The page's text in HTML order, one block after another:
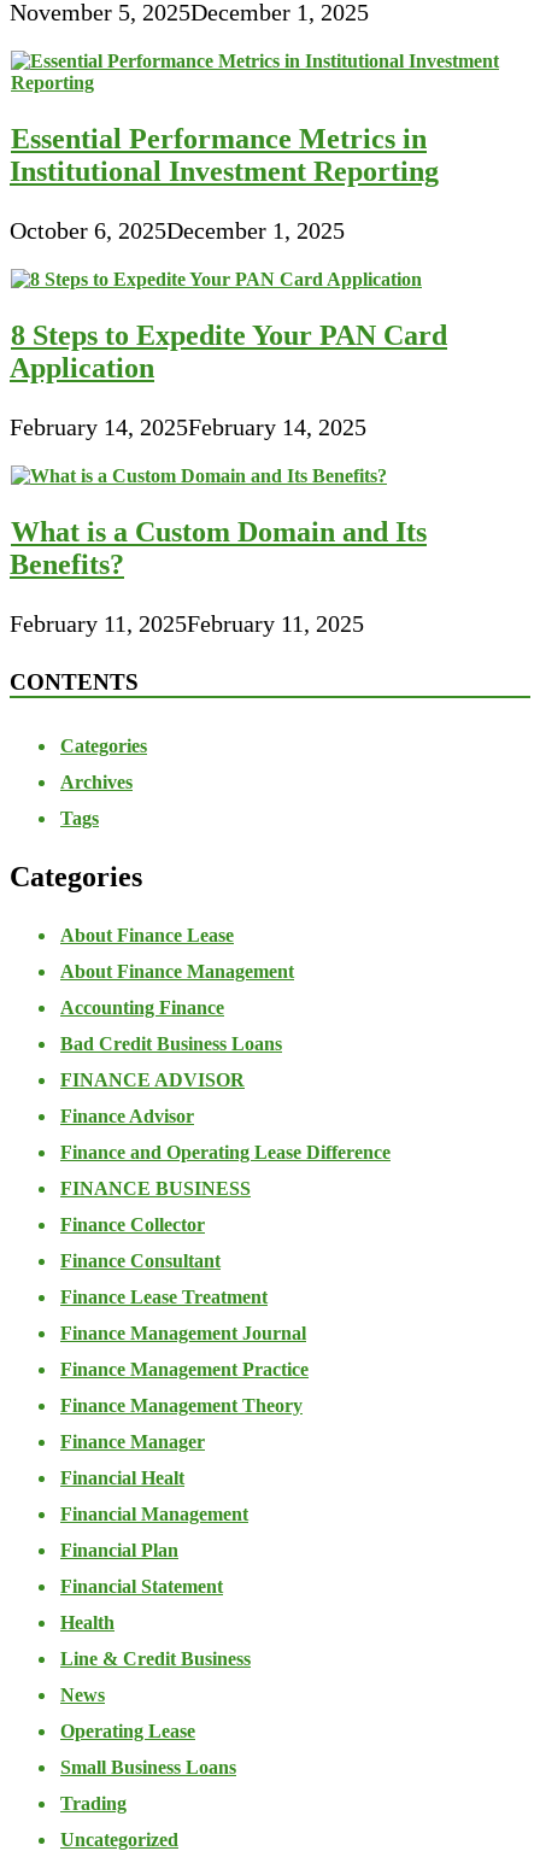
November 5, 2025December 1, 2025
Essential Performance Metrics in
Institutional Investment Reporting
October 6, 2025December 1, 2025
8 Steps to Expedite Your PAN Card
Application
February 14, 2025February 14, 2025
What is a Custom Domain and Its
Benefits?
February 11, 2025February 11, 2025
CONTENTS
Categories
Archives
Tags
Categories
About Finance Lease
About Finance Management
Accounting Finance
Bad Credit Business Loans
FINANCE ADVISOR
Finance Advisor
Finance and Operating Lease Difference
FINANCE BUSINESS
Finance Collector
Finance Consultant
Finance Lease Treatment
Finance Management Journal
Finance Management Practice
Finance Management Theory
Finance Manager
Financial Healt
Financial Management
Financial Plan
Financial Statement
Health
Line & Credit Business
News
Operating Lease
Small Business Loans
Trading
Uncategorized